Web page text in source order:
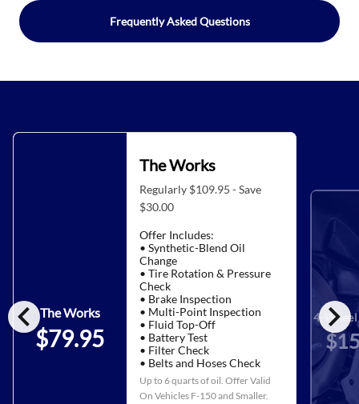
Frequently Asked Questions
chevron_left chevron_right
The Works
$79.95
The Works
Regularly $109.95 - Save
$30.00
Offer Includes:
• Synthetic-Blend Oil
Change
• Tire Rotation & Pressure
Check
• Brake Inspection
• Multi-Point Inspection
• Fluid Top-Off
• Battery Test
• Filter Check
• Belts and Hoses Check
Up to 6 quarts of oil. Offer Valid
On Vehicles F-150 and Smaller.
4-